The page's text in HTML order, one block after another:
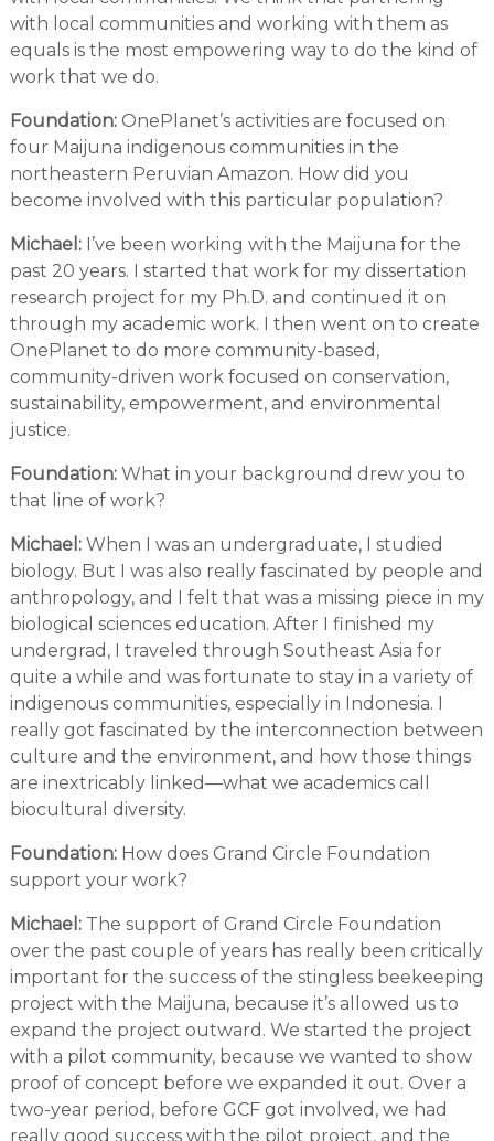
with local communities and working with them as
equals is the most empowering way to do the kind of
work that we do.
Foundation: OnePlanet’s activities are focused on
four Maijuna indigenous communities in the
northeastern Peruvian Amazon. How did you
become involved with this particular population?
Michael: I’ve been working with the Maijuna for the
past 20 years. I started that work for my dissertation
research project for my Ph.D. and continued it on
through my academic work. I then went on to create
OnePlanet to do more community-based,
community-driven work focused on conservation,
sustainability, empowerment, and environmental
justice.
Foundation: What in your background drew you to
that line of work?
Michael: When I was an undergraduate, I studied
biology. But I was also really fascinated by people and
anthropology, and I felt that was a missing piece in my
biological sciences education. After I finished my
undergrad, I traveled through Southeast Asia for
quite a while and was fortunate to stay in a variety of
indigenous communities, especially in Indonesia. I
really got fascinated by the interconnection between
culture and the environment, and how those things
are inextricably linked—what we academics call
biocultural diversity.
Foundation: How does Grand Circle Foundation
support your work?
Michael: The support of Grand Circle Foundation
over the past couple of years has really been critically
important for the success of the stingless beekeeping
project with the Maijuna, because it’s allowed us to
expand the project outward. We started the project
with a pilot community, because we wanted to show
proof of concept before we expanded it out. Over a
two-year period, before GCF got involved, we had
really good success with the pilot project, and the